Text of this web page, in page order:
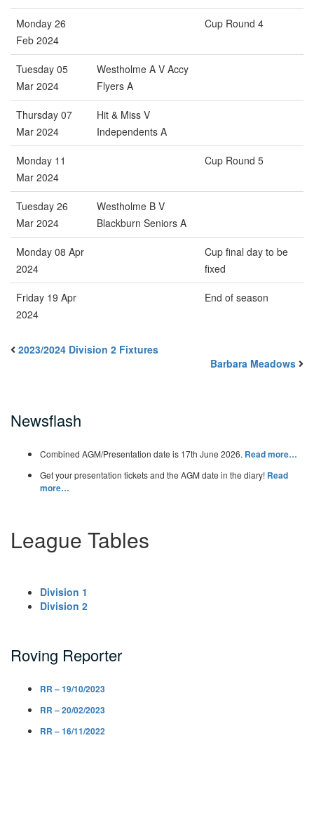
Monday 26
Feb 2024
Cup Round 4
Tuesday 05
Mar 2024
Westholme A V Accy
Flyers A
Thursday 07
Mar 2024
Hit & Miss V
Independents A
Monday 11
Mar 2024
Cup Round 5
Tuesday 26
Mar 2024
Westholme B V
Blackburn Seniors A
Monday 08 Apr
2024
Cup final day to be
fixed
Friday 19 Apr
2024
End of season
2023/2024 Division 2 Fixtures
Barbara Meadows
Newsflash
Combined AGM/Presentation date is 17th June 2026. Read more…
Get your presentation tickets and the AGM date in the diary! Read
more…
League Tables
Division 1
Division 2
Roving Reporter
RR – 19/10/2023
RR – 20/02/2023
RR – 16/11/2022